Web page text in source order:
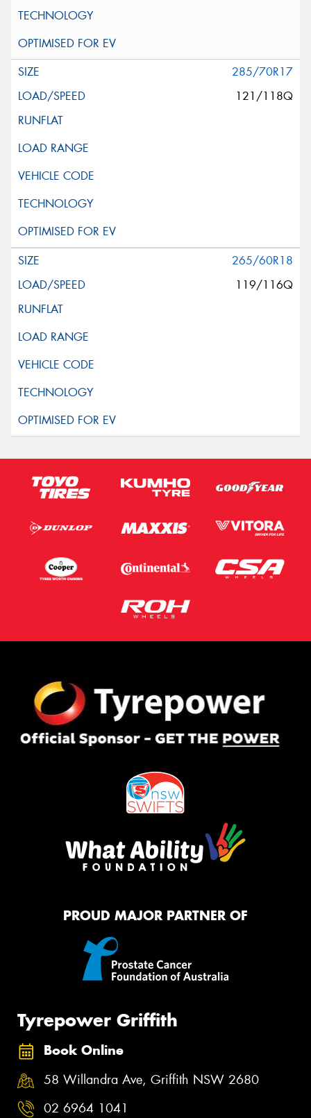
285/70R17
121/118Q
265/60R18
119/116Q
PROUD MAJOR PARTNER OF
Tyrepower Griffith
Book Online
58 Willandra Ave, Griffith NSW 2680
02 6964 1041